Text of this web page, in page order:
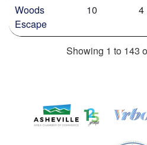
Woods
Escape
10 4
Showing 1 to 143